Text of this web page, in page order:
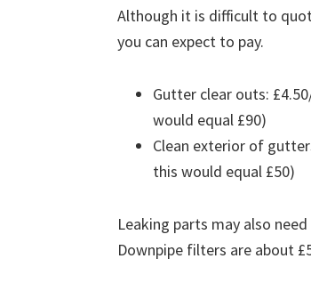
Although it is difficult to
you can expect to pay.
Gutter clear outs:
would equal £90)
Clean exterior of
this would equal £50)
Leaking parts may also
Downpipe filters are about